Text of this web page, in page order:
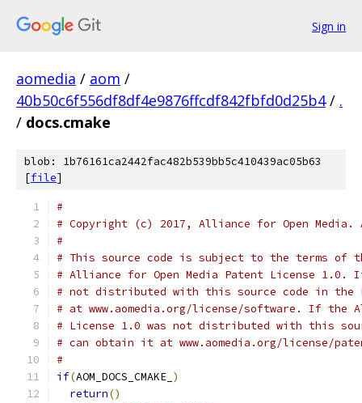
Sign in
aomedia / aom /
40b50c6f556df8df4e9876ffcdf842fbfd0d25b4 / .
/ docs.cmake
blob: 1b76161ca2442fac482b539bb5c410439ac05b63
[file]
#
# Copyright (c) 2017, Alliance for Open
#
# This source code is subject to the terms of
# Alliance for Open Media Patent License 1.0.
# not distributed with this source code in the
# at www.aomedia.org/license/software. If the
# License 1.0 was not distributed with this
# can obtain it at www.aomedia.org/license/
#
if(AOM_DOCS_CMAKE_ )
return()